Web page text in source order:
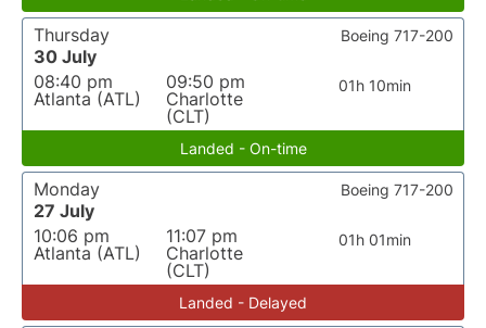
Thursday
30 July
08:40 pm
Atlanta (ATL)
09:50 pm
Charlotte
(CLT)
01h 10min
Boeing 717-200
Landed - On-time
Monday
27 July
10:06 pm
Atlanta (ATL)
11:07 pm
Charlotte
(CLT)
01h 01min
Boeing 717-200
Landed - Delayed